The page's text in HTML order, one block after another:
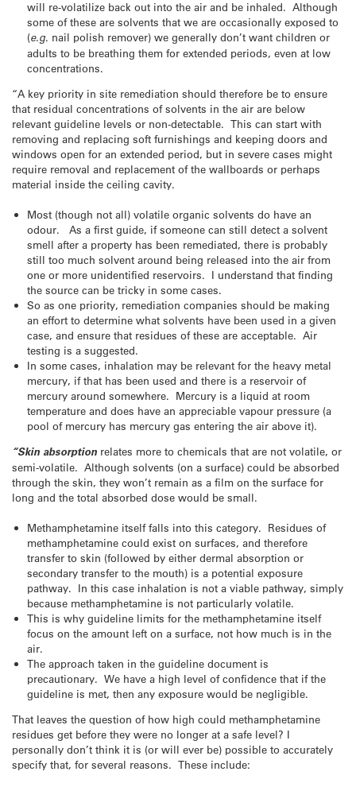
will re-volatilize back out into the air and be inhaled. Although
some of these are solvents that we are occasionally exposed to
(e.g. nail polish remover) we generally don’t want children or
adults to be breathing them for extended periods, even at low
concentrations.
“A key priority in site remediation should therefore be to ensure
that residual concentrations of solvents in the air are below
relevant guideline levels or non-detectable. This can start with
removing and replacing soft furnishings and keeping doors and
windows open for an extended period, but in severe cases might
require removal and replacement of the wallboards or perhaps
material inside the ceiling cavity.
Most (though not all) volatile organic solvents do have an
odour. As a first guide, if someone can still detect a solvent
smell after a property has been remediated, there is probably
still too much solvent around being released into the air from
one or more unidentified reservoirs. I understand that finding
the source can be tricky in some cases.
So as one priority, remediation companies should be making
an effort to determine what solvents have been used in a given
case, and ensure that residues of these are acceptable. Air
testing is a suggested.
In some cases, inhalation may be relevant for the heavy metal
mercury, if that has been used and there is a reservoir of
mercury around somewhere. Mercury is a liquid at room
temperature and does have an appreciable vapour pressure (a
pool of mercury has mercury gas entering the air above it).
“Skin absorption relates more to chemicals that are not volatile, or
semi-volatile. Although solvents (on a surface) could be absorbed
through the skin, they won’t remain as a film on the surface for
long and the total absorbed dose would be small.
Methamphetamine itself falls into this category. Residues of
methamphetamine could exist on surfaces, and therefore
transfer to skin (followed by either dermal absorption or
secondary transfer to the mouth) is a potential exposure
pathway. In this case inhalation is not a viable pathway, simply
because methamphetamine is not particularly volatile.
This is why guideline limits for the methamphetamine itself
focus on the amount left on a surface, not how much is in the
air.
The approach taken in the guideline document is
precautionary. We have a high level of confidence that if the
guideline is met, then any exposure would be negligible.
That leaves the question of how high could methamphetamine
residues get before they were no longer at a safe level? I
personally don’t think it is (or will ever be) possible to accurately
specify that, for several reasons. These include: